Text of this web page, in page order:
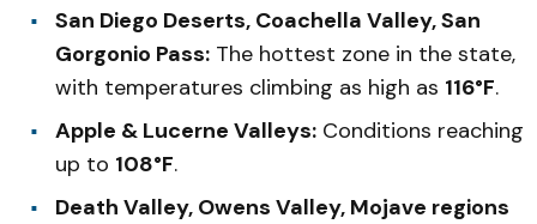
San Diego Deserts, Coachella Valley, San
Gorgonio Pass: The hottest zone in the state,
with temperatures climbing as high as 116°F.
Apple & Lucerne Valleys: Conditions reaching
up to 108°F.
Death Valley, Owens Valley, Mojave regions